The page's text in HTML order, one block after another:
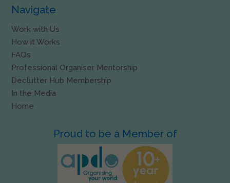
Navigate
Work with Us
How it Works
FAQs
Professional Organiser Mentorship
Declutter Hub Membership
In the Media
Home
Proud to be a Member of